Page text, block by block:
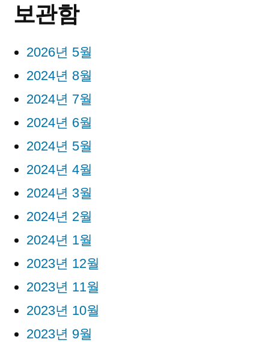
보관함
2026년 5월
2024년 8월
2024년 7월
2024년 6월
2024년 5월
2024년 4월
2024년 3월
2024년 2월
2024년 1월
2023년 12월
2023년 11월
2023년 10월
2023년 9월